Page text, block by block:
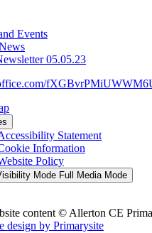
Events
05.05.23
Statement
Information
Policy
Mode Full Media Mode
content© Allerton CE
design by Primarysite